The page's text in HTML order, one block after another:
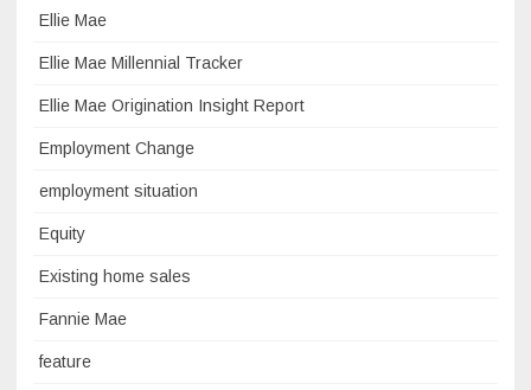
Ellie Mae
Ellie Mae Millennial Tracker
Ellie Mae Origination Insight Report
Employment Change
employment situation
Equity
Existing home sales
Fannie Mae
feature